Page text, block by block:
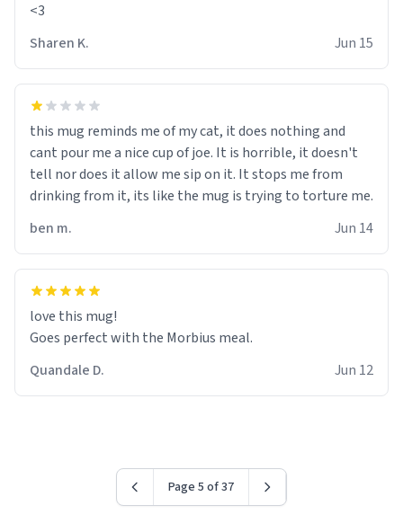
<3
Sharen K.
Jun 15
this mug reminds me of my cat, it does nothing and
cant pour me a nice cup of joe. It is horrible, it doesn't
tell nor does it allow me sip on it. It stops me from
drinking from it, its like the mug is trying to torture me.
ben m.
Jun 14
love this mug!
Goes perfect with the Morbius meal.
Quandale D.
Jun 12
Page 5 of 37